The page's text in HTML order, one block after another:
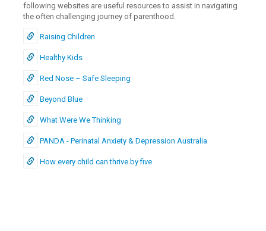
following websites are useful resources to assist in navigating
the often challenging journey of parenthood.
Raising Children
Healthy Kids
Red Nose – Safe Sleeping
Beyond Blue
What Were We Thinking
PANDA - Perinatal Anxiety & Depression Australia
How every child can thrive by five